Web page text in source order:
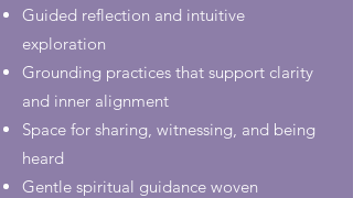
Guided reflection and intuitive
exploration
Grounding practices that support clarity
and inner alignment
Space for sharing, witnessing, and being
heard
Gentle spiritual guidance woven